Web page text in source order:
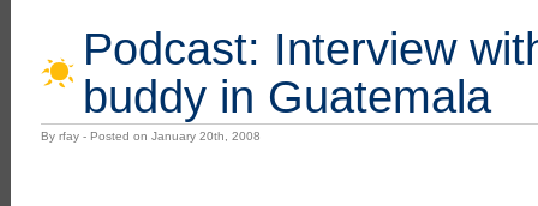
Podcast: Interview
buddy in Guatemala
By rfay - Posted on January 20th, 2008